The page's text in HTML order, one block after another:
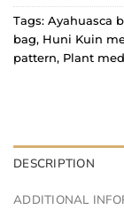
Tags: Ayahuasca
bag, Huni Kuin
pattern, Plant
DESCRIPTION
ADDITIONAL